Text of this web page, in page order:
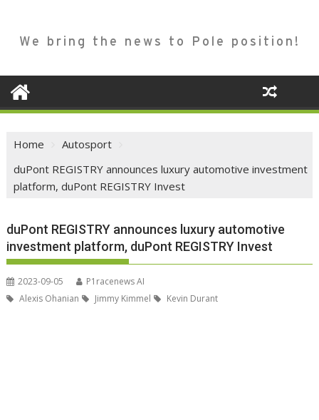
We bring the news to Pole position!
Home
Autosport
duPont REGISTRY announces luxury automotive investment
platform, duPont REGISTRY Invest
duPont REGISTRY announces luxury automotive
investment platform, duPont REGISTRY Invest
2023-09-05
P1racenews AI
Alexis Ohanian
Jimmy Kimmel Kevin Durant